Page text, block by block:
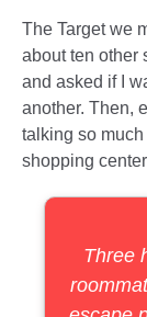
The Target we
about ten other
and asked if I
another. Then,
talking so
shopping
Three